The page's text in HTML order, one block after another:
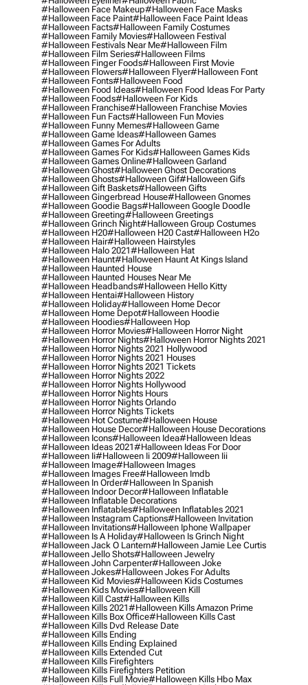
#halloween Face Makeup#halloween Face Masks
#halloween Face Paint#halloween Face Paint Ideas
#halloween Facts#halloween Family Costumes
#halloween Family Movies#halloween Festival
#halloween Festivals Near Me#halloween Film
#halloween Film Series#halloween Films
#halloween Finger Foods#halloween First Movie
#halloween Flowers#halloween Flyer#halloween Font
#halloween Fonts#halloween Food
#halloween Food Ideas#halloween Food Ideas For Party
#halloween Foods#halloween For Kids
#halloween Franchise#halloween Franchise Movies
#halloween Fun Facts#halloween Fun Movies
#halloween Funny Memes#halloween Game
#halloween Game Ideas#halloween Games
#halloween Games For Adults
#halloween Games For Kids#halloween Games Kids
#halloween Games Online#halloween Garland
#halloween Ghost#halloween Ghost Decorations
#halloween Ghosts#halloween Gif#halloween Gifs
#halloween Gift Baskets#halloween Gifts
#halloween Gingerbread House#halloween Gnomes
#halloween Goodie Bags#halloween Google Doodle
#halloween Greeting#halloween Greetings
#halloween Grinch Night#halloween Group Costumes
#halloween H20#halloween H20 Cast#halloween H2o
#halloween Hair#halloween Hairstyles
#halloween Halo 2021#halloween Hat
#halloween Haunt#halloween Haunt At Kings Island
#halloween Haunted House
#halloween Haunted Houses Near Me
#halloween Headbands#halloween Hello Kitty
#halloween Hentai#halloween History
#halloween Holiday#halloween Home Decor
#halloween Home Depot#halloween Hoodie
#halloween Hoodies#halloween Hop
#halloween Horror Movies#halloween Horror Night
#halloween Horror Nights#halloween Horror Nights 2021
#halloween Horror Nights 2021 Hollywood
#halloween Horror Nights 2021 Houses
#halloween Horror Nights 2021 Tickets
#halloween Horror Nights 2022
#halloween Horror Nights Hollywood
#halloween Horror Nights Hours
#halloween Horror Nights Orlando
#halloween Horror Nights Tickets
#halloween Hot Costume#halloween House
#halloween House Decor#halloween House Decorations
#halloween Icons#halloween Idea#halloween Ideas
#halloween Ideas 2021#halloween Ideas For Door
#halloween Ii#halloween Ii 2009#halloween Iii
#halloween Image#halloween Images
#halloween Images Free#halloween Imdb
#halloween In Order#halloween In Spanish
#halloween Indoor Decor#halloween Inflatable
#halloween Inflatable Decorations
#halloween Inflatables#halloween Inflatables 2021
#halloween Instagram Captions#halloween Invitation
#halloween Invitations#halloween Iphone Wallpaper
#halloween Is A Holiday#halloween Is Grinch Night
#halloween Jack O Lantern#halloween Jamie Lee Curtis
#halloween Jello Shots#halloween Jewelry
#halloween John Carpenter#halloween Joke
#halloween Jokes#halloween Jokes For Adults
#halloween Kid Movies#halloween Kids Costumes
#halloween Kids Movies#halloween Kill
#halloween Kill Cast#halloween Kills
#halloween Kills 2021#halloween Kills Amazon Prime
#halloween Kills Box Office#halloween Kills Cast
#halloween Kills Dvd Release Date
#halloween Kills Ending
#halloween Kills Ending Explained
#halloween Kills Extended Cut
#halloween Kills Firefighters
#halloween Kills Firefighters Petition
#halloween Kills Full Movie#halloween Kills Hbo Max